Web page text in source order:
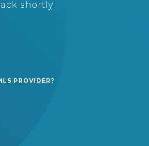
shortly.
PROVIDER?